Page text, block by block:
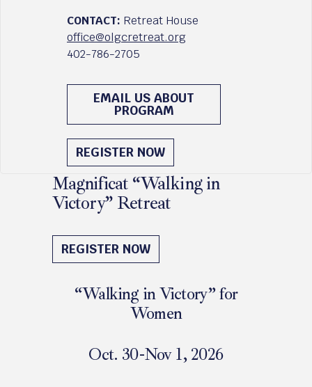
CONTACT: Retreat House
office@olgcretreat.org
402-786-2705
EMAIL US ABOUT
PROGRAM
REGISTER NOW
Magnificat “Walking in
Victory” Retreat
REGISTER NOW
“Walking in Victory” for
Women
Oct. 30-Nov 1, 2026